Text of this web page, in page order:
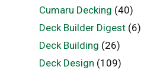
Cumaru Decking (40)
Deck Builder Digest(6)
Deck Building (26)
Deck Design (109)